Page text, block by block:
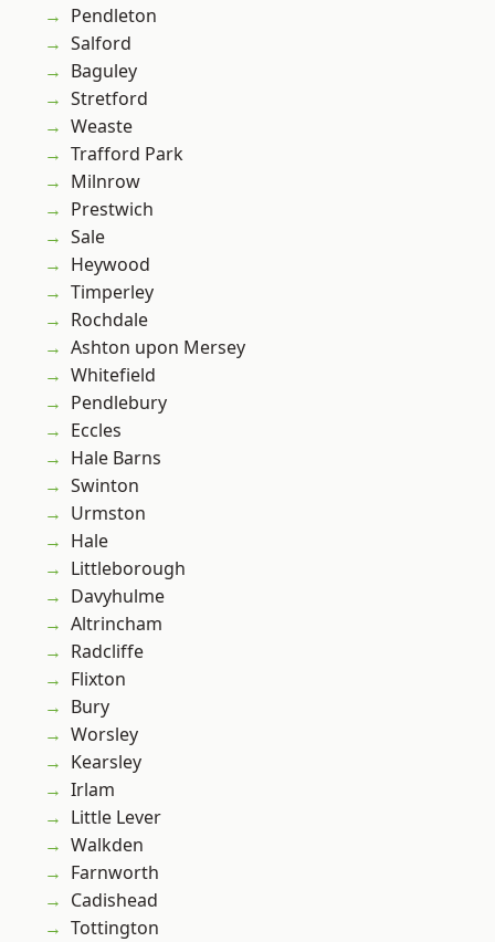
Pendleton
Salford
Baguley
Stretford
Weaste
Trafford Park
Milnrow
Prestwich
Sale
Heywood
Timperley
Rochdale
Ashton upon Mersey
Whitefield
Pendlebury
Eccles
Hale Barns
Swinton
Urmston
Hale
Littleborough
Davyhulme
Altrincham
Radcliffe
Flixton
Bury
Worsley
Kearsley
Irlam
Little Lever
Walkden
Farnworth
Cadishead
Tottington